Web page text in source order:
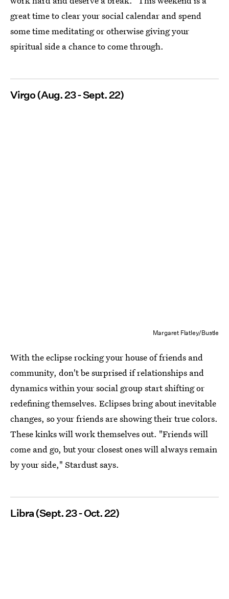
great time to clear your social calendar and spend
some time meditating or otherwise giving your
spiritual side a chance to come through.
Virgo (Aug. 23 - Sept. 22)
Margaret Flatley/Bustle
With the eclipse rocking your house of friends and
community, don't be surprised if relationships and
dynamics within your social group start shifting or
redefining themselves. Eclipses bring about inevitable
changes, so your friends are showing their true colors.
These kinks will work themselves out. "Friends will
come and go, but your closest ones will always remain
by your side," Stardust says.
Libra (Sept. 23 - Oct. 22)